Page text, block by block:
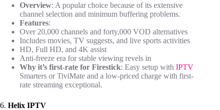
Overview: A popular choice because of its extensive
channel selection and minimum buffering problems.
Features:
Over 20,000 channels and forty,000 VOD alternatives
Includes movies, TV suggests, and live sports activities
HD, Full HD, and 4K assist
Anti-freeze era for stable viewing revels in
Why it’s first-rate for Firestick: Easy setup with IPTV
Smarters or TiviMate and a low-priced charge with first-
rate streaming exceptional.
6. Helix IPTV